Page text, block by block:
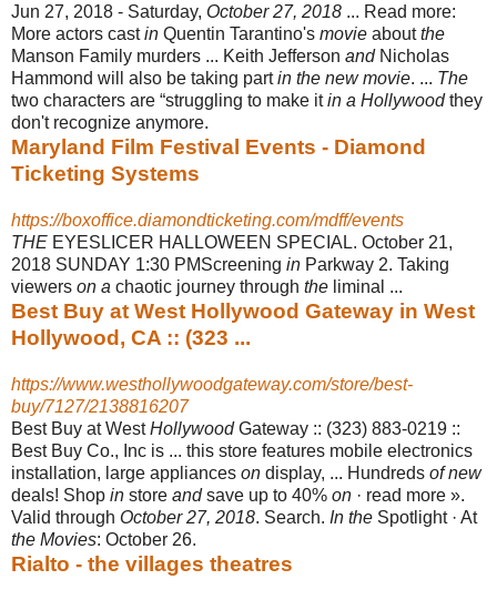
Jun 27, 2018 - Saturday, October 27, 2018 ... Read more:
More actors castin Quentin Tarantino's movie aboutthe
Manson Family murders ... Keith Jefferson andNicholas
Hammond will also be taking partin the new movie. ... The
two characters are “struggling to make itin a Hollywoodthey
don't recognize anymore.
Maryland Film Festival Events - Diamond
Ticketing Systems
https://boxoffice.diamondticketing.com/mdff/events
THE EYESLICER HALLOWEEN SPECIAL. October 21,
2018 SUNDAY 1:30 PMScreening in Parkway 2. Taking
viewers on a chaotic journey through the liminal ...
Best Buy at West Hollywood Gateway in West
Hollywood, CA :: (323 ...
https://www.westhollywoodgateway.com/store/best-
buy/7127/2138816207
Best Buy at WestHollywoodGateway :: (323) 883-0219 ::
Best Buy Co., Inc is ... this store features mobile electronics
installation, large appliances on display, ... Hundreds of new
deals! Shop in store andsave up to 40% on · read more ».
Valid through October 27, 2018. Search. In the Spotlight · At
the Movies: October 26.
Rialto - the villages theatres